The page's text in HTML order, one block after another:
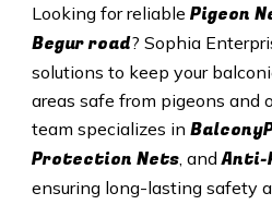
Looking for reliable Pigeon
Begur road? Sophia
solutions to keep your
areas safe from pigeons and
team specializes in
Protection Nets, andAnti-
ensuring long-lasting safety